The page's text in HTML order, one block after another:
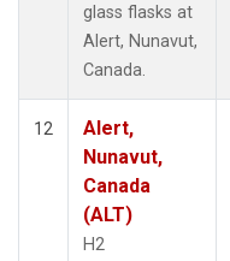
glass flasks at
Alert, Nunavut,
Canada.
12
Alert,
Nunavut,
Canada
(ALT)
H2